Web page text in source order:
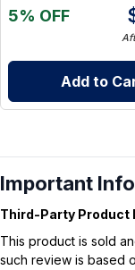
5% OFF
Add to
Important
Third-Party Product
This product is sold
such review is based